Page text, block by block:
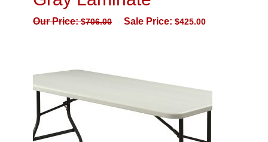
Our Price:$706.00 Sale Price: $425.00